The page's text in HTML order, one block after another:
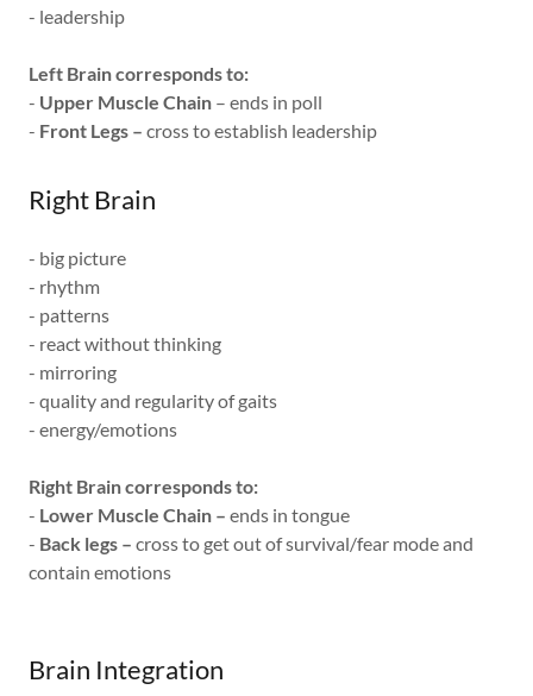
- leadership
Left Brain corresponds to:
- Upper Muscle Chain – ends in poll
- Front Legs – cross to establish leadership
Right Brain
- big picture
- rhythm
- patterns
- react without thinking
- mirroring
- quality and regularity of gaits
- energy/emotions
Right Brain corresponds to:
- Lower Muscle Chain – ends in tongue
- Back legs – cross to get out of survival/fear mode and
contain emotions
Brain Integration